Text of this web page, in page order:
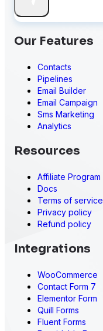
Our Features
Contacts
Pipelines
Email Builder
Email Campaign
Sms Marketing
Analytics
Resources
Affiliate Program
Docs
Terms of service
Privacy policy
Refund policy
Integrations
WooCommerce
Contact Form 7
Elementor Form
Quill Forms
Fluent Forms